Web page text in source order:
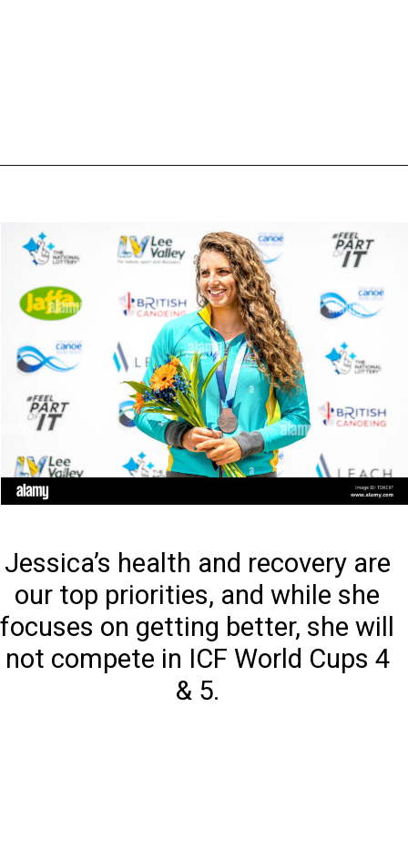
Jessica’s health and recovery are
our top priorities, and while she
focuses on getting better, she will
not compete in ICF World Cups 4
& 5.